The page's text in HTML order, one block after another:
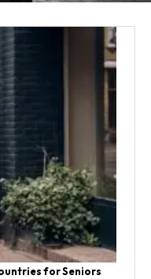
for Seniors